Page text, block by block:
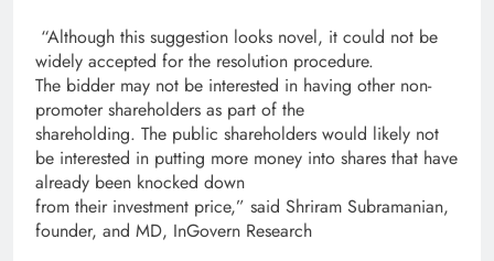
“Although this suggestion looks novel, it could not be
widely accepted for the resolution procedure.
The bidder may not be interested in having other non­
promoter shareholders as part of the
shareholding. The public shareholders would likely not
be interested in putting more money into shares that have
already been knocked down
from their investment price,” said Shriram Subramanian,
founder, and MD, InGovern Research